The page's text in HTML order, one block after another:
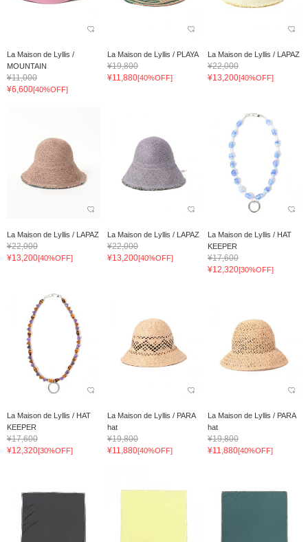
La Maison de Lyllis /
MOUNTAIN
¥11,000
¥6,600[40%OFF]
La Maison de Lyllis / PLAYA
¥19,800
¥11,880[40%OFF]
La Maison de Lyllis / LAPAZ
¥22,000
¥13,200[40%OFF]
La Maison de Lyllis / LAPAZ
¥22,000
¥13,200[40%OFF]
La Maison de Lyllis / LAPAZ
¥22,000
¥13,200[40%OFF]
La Maison de Lyllis / HAT
KEEPER
¥17,600
¥12,320[30%OFF]
La Maison de Lyllis / HAT
KEEPER
¥17,600
¥12,320[30%OFF]
La Maison de Lyllis / PARA
hat
¥19,800
¥11,880[40%OFF]
La Maison de Lyllis / PARA
hat
¥19,800
¥11,880[40%OFF]